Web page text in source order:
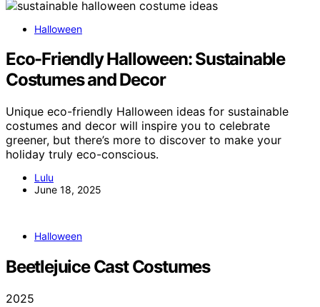
Halloween
Eco-Friendly Halloween: Sustainable
Costumes and Decor
Unique eco-friendly Halloween ideas for sustainable
costumes and decor will inspire you to celebrate
greener, but there’s more to discover to make your
holiday truly eco-conscious.
Lulu
June 18, 2025
Halloween
Beetlejuice Cast Costumes
2025